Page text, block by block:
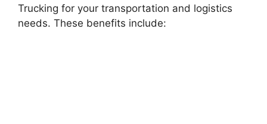
Trucking for your transportation and logistics
needs. These benefits include: